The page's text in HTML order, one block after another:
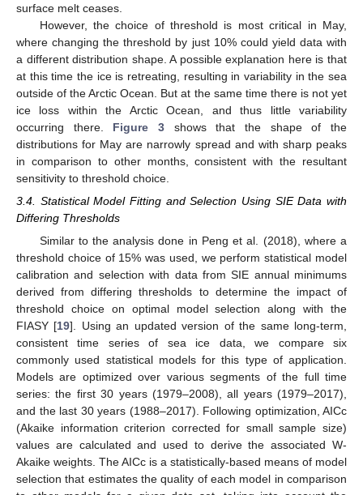
surface melt ceases.
However, the choice of threshold is most critical in May,
where changing the threshold by just 10% could yield data with
a different distribution shape. A possible explanation here is that
at this time the ice is retreating, resulting in variability in the sea
outside of the Arctic Ocean. But at the same time there is not yet
ice loss within the Arctic Ocean, and thus little variability
occurring there. Figure 3 shows that the shape of the
distributions for May are narrowly spread and with sharp peaks
in comparison to other months, consistent with the resultant
sensitivity to threshold choice.
3.4. Statistical Model Fitting and Selection Using SIE Data with
Differing Thresholds
Similar to the analysis done in Peng et al. (2018), where a
threshold choice of 15% was used, we perform statistical model
calibration and selection with data from SIE annual minimums
derived from differing thresholds to determine the impact of
threshold choice on optimal model selection along with the
FIASY [19]. Using an updated version of the same long-term,
consistent time series of sea ice data, we compare six
commonly used statistical models for this type of application.
Models are optimized over various segments of the full time
series: the first 30 years (1979–2008), all years (1979–2017),
and the last 30 years (1988–2017). Following optimization, AICc
(Akaike information criterion corrected for small sample size)
values are calculated and used to derive the associated W-
Akaike weights. The AICc is a statistically-based means of model
selection that estimates the quality of each model in comparison
11. May
12. May
13. May
14. May
15. May
16. May
17. May
18. May
19. May
21. May
22. May
23. May
24. May
25. May
26. May
27. May
28. May
29. May
31. May
1. Jun
2. Jun
3. Jun
4. Jun
5. Jun
6. Jun
7. Jun
8. Jun
10. Jun
11. Jun
12. Jun
13. Jun
14. Jun
15. Jun
16. Jun
17. Jun
18. Jun
20. Jun
21. Jun
22. Jun
23. Jun
24. Jun
25. Jun
26. Jun
27. Jun
28. Jun
30. Jun
1. Jul
2. Jul
3. Jul
4. Jul
5. Jul
6. Jul
7. Jul
8. Jul
10. Jul
11. Jul
12. Jul
13. Jul
14. Jul
15. Jul
16. Jul
17. Jul
18. Jul
20. Jul
21. Jul
22. Jul
23. Jul
24. Jul
25. Jul
26. Jul
27. Jul
28. Jul
30. Jul
31. Jul
1. Aug
2. Aug
3. Aug
4. Aug
5. Aug
6. Aug
7. Aug